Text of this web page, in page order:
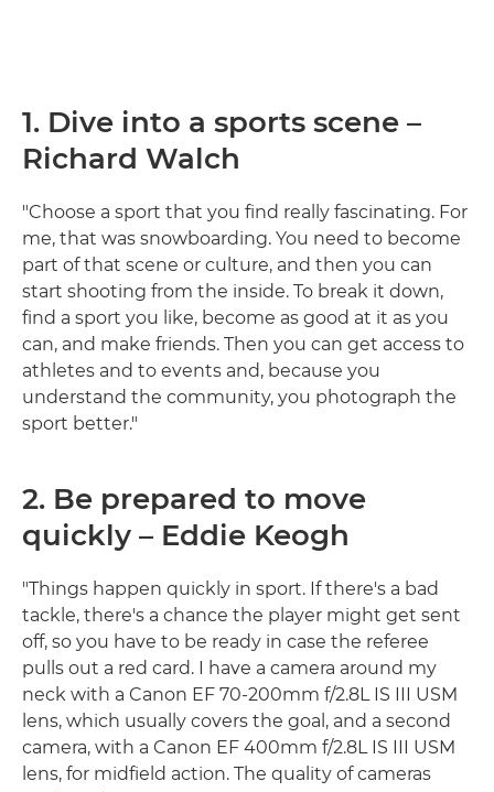
1. Dive into a sports scene –
Richard Walch
"Choose a sport that you find really fascinating. For
me, that was snowboarding. You need to become
part of that scene or culture, and then you can
start shooting from the inside. To break it down,
find a sport you like, become as good at it as you
can, and make friends. Then you can get access to
athletes and to events and, because you
understand the community, you photograph the
sport better."
2. Be prepared to move
quickly – Eddie Keogh
"Things happen quickly in sport. If there's a bad
tackle, there's a chance the player might get sent
off, so you have to be ready in case the referee
pulls out a red card. I have a camera around my
neck with a Canon EF 70-200mm f/2.8L IS III USM
lens, which usually covers the goal, and a second
camera, with a Canon EF 400mm f/2.8L IS III USM
lens, for midfield action. The quality of cameras